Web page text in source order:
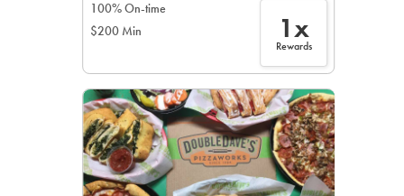
100% On-time
$200 Min
1x
Rewards